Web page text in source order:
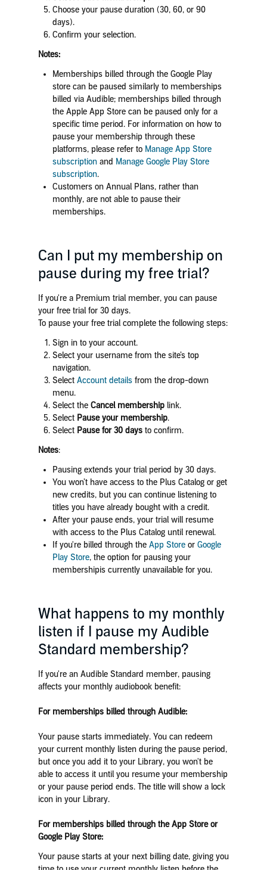
Choose your pause duration (30, 60, or 90
days).
Confirm your selection.
Notes:
Memberships billed through the Google Play
store can be paused similarly to memberships
billed via Audible; memberships billed through
the Apple App Store can be paused only for a
specific time period. For information on how to
pause your membership through these
platforms, please refer to Manage App Store
subscriptionand Manage Google Play Store
subscription.
Customers on Annual Plans, rather than
monthly, are not able to pause their
memberships.
Can I put my membership on
pause during my free trial?
If you're a Premium trial member, you can pause
your free trial for 30 days.
To pause your free trial complete the following steps:
Sign in to your account.
Select your username from the site’s top
navigation.
Select Account detailsfrom the drop-down
menu.
Select the Cancel membershiplink.
Select Pause your membership.
Select Pause for 30 daysto confirm.
Notes:
Pausing extends your trial period by 30 days.
You won’t have access to the Plus Catalog or get
new credits, but you can continue listening to
titles you have already bought with a credit.
After your pause ends, your trial will resume
with access to the Plus Catalog until renewal.
If you're billed through the App Storeor Google
Play Store, the option for pausing your
membershipis currently unavailable for you.
What happens to my monthly
listen if I pause my Audible
Standard membership?
If you're an Audible Standard member, pausing
affects your monthly audiobook benefit:
For memberships billed through Audible:
Your pause starts immediately. You can redeem
your current monthly listen during the pause period,
but once you add it to your Library, you won't be
able to access it until you resume your membership
or your pause period ends. The title will show a lock
icon in your Library.
For memberships billed through the App Store or
Google Play Store:
Your pause starts at your next billing date, giving you